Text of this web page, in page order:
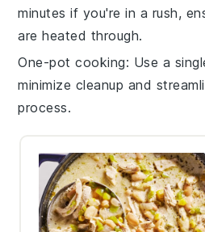
minutes if you're in a rush,
are heated through.
One-pot cooking: Use a
minimize cleanup and
process.